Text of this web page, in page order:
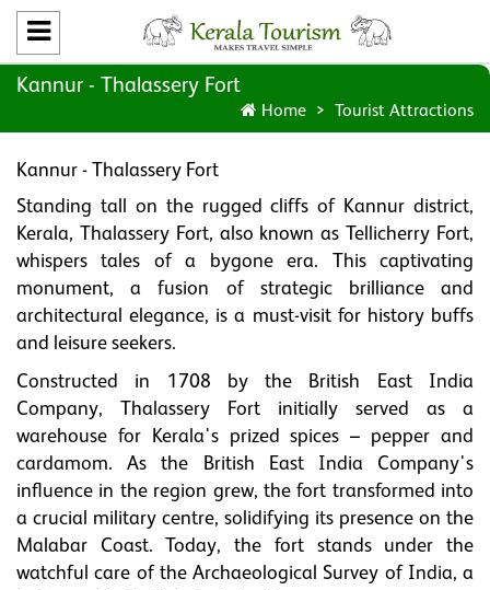
Kannur - Thalassery Fort
Home Tourist Attractions
Kannur - Thalassery Fort
Standing tall on the rugged cliffs of Kannur district,
Kerala, Thalassery Fort, also known as Tellicherry Fort,
whispers tales of a bygone era. This captivating
monument, a fusion of strategic brilliance and
architectural elegance, is a must-visit for history buffs
and leisure seekers.
Constructed in 1708 by the British East India
Company, Thalassery Fort initially served as a
warehouse for Kerala's prized spices – pepper and
cardamom. As the British East India Company's
influence in the region grew, the fort transformed into
a crucial military centre, solidifying its presence on the
Malabar Coast. Today, the fort stands under the
watchful care of the Archaeological Survey of India, a